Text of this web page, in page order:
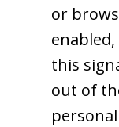
or
this
out of